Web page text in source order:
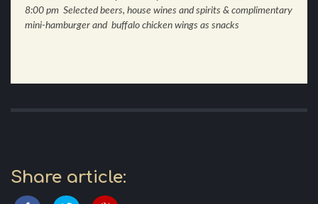
8:00 pm Selected beers, house wines and spirits & complimentary
mini-hamburger and buffalo chicken wings as snacks
Share article: